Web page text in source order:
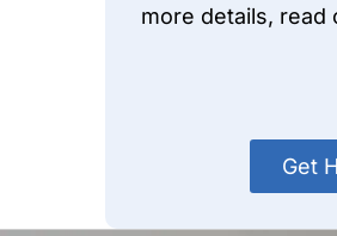
more details, read